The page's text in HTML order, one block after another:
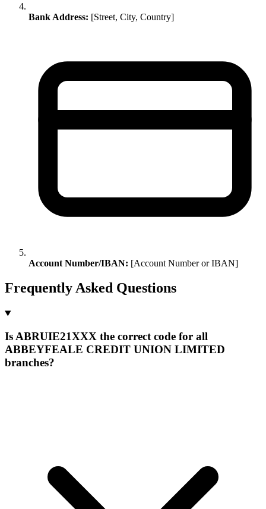
Bank Address: [Street, City, Country]
Account Number/IBAN: [Account Number or IBAN]
Frequently Asked Questions
Is ABRUIE21XXX the correct code for all
ABBEYFEALE CREDIT UNION LIMITED
branches?